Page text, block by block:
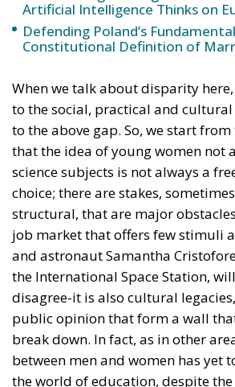
Defending Poland’s
Constitutional Definition of
to the social, practical and cultural
to the above gap. So, we start
that the idea of young women not
science subjects is not always a
choice; there are stakes,
structural, that are major
job market that offers few stimuli
and astronaut Samantha
the International Space Station,
disagree-it is also cultural
public opinion that form a wall
break down. In fact, as in other
between men and women has yet
the world of education, despite
reminding us that the year 2022